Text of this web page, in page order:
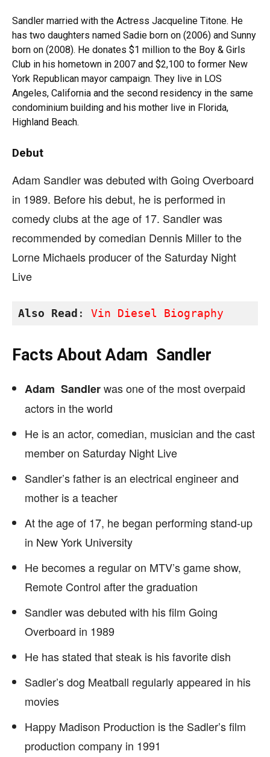
Sandler married with the Actress Jacqueline Titone. He
has two daughters named Sadie born on (2006) and Sunny
born on (2008). He donates $1 million to the Boy & Girls
Club in his hometown in 2007 and $2,100 to former New
York Republican mayor campaign. They live in LOS
Angeles, California and the second residency in the same
condominium building and his mother live in Florida,
Highland Beach.
Debut
Adam Sandler was debuted with Going Overboard
in 1989. Before his debut, he is performed in
comedy clubs at the age of 17. Sandler was
recommended by comedian Dennis Miller to the
Lorne Michaels producer of the Saturday Night
Live
Also Read : Vin Diesel Biography
Facts About Adam Sandler
Adam Sandlerwas one of the most overpaid
actors in the world
He is an actor, comedian, musician and the cast
member on Saturday Night Live
Sandler’s father is an electrical engineer and
mother is a teacher
At the age of 17, he began performing stand-up
in New York University
He becomes a regular on MTV’s game show,
Remote Control after the graduation
Sandler was debuted with his film Going
Overboard in 1989
He has stated that steak is his favorite dish
Sadler’s dog Meatball regularly appeared in his
movies
Happy Madison Production is the Sadler’s film
production company in 1991